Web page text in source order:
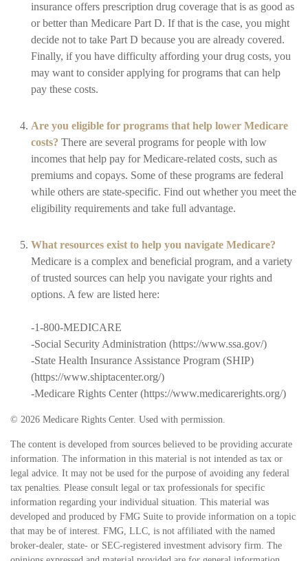
insurance offers prescription drug coverage that is as good as
or better than Medicare Part D. If that is the case, you might
decide not to take Part D because you are already covered.
Finally, if you have difficulty affording your drug costs, you
may want to consider applying for programs that can help
pay these costs.
Are you eligible for programs that help lower Medicare
costs? There are several programs for people with low
incomes that help pay for Medicare-related costs, such as
premiums and copays. Some of these programs are federal
while others are state-specific. Find out whether you meet the
eligibility requirements and take full advantage.
What resources exist to help you navigate Medicare?
Medicare is a complex and beneficial program, and a variety
of trusted sources can help you navigate your rights and
options. A few are listed here:
-1-800-MEDICARE
-Social Security Administration (https://www.ssa.gov/)
-State Health Insurance Assistance Program (SHIP)
(https://www.shiptacenter.org/)
-Medicare Rights Center (https://www.medicarerights.org/)
© 2026 Medicare Rights Center. Used with permission.
The content is developed from sources believed to be providing accurate
information. The information in this material is not intended as tax or
legal advice. It may not be used for the purpose of avoiding any federal
tax penalties. Please consult legal or tax professionals for specific
information regarding your individual situation. This material was
developed and produced by FMG Suite to provide information on a topic
that may be of interest. FMG, LLC, is not affiliated with the named
broker-dealer, state- or SEC-registered investment advisory firm. The